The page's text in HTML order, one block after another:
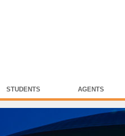
STUDENTS AGENTS